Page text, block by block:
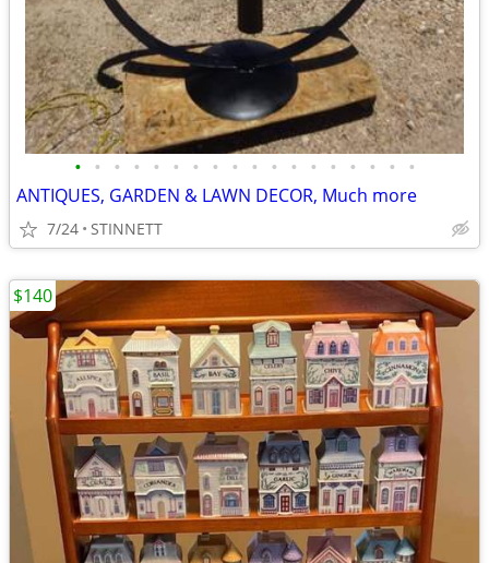
• • • • • • • • • • • • • • • • • •
ANTIQUES, GARDEN & LAWN DECOR, Much more
7/24 STINNETT
$140